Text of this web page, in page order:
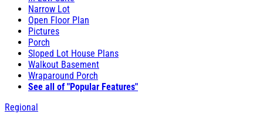
Narrow Lot
Open Floor Plan
Pictures
Porch
Sloped Lot House Plans
Walkout Basement
Wraparound Porch
See all of "Popular Features"
Regional